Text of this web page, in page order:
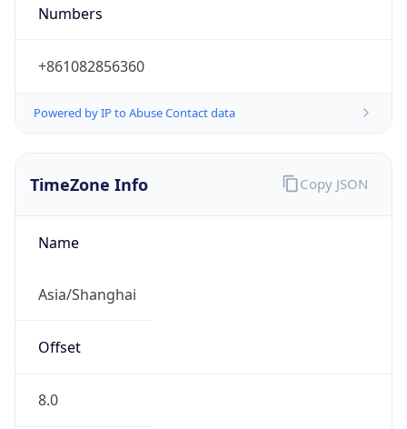
Numbers
+861082856360
Powered by IP to Abuse Contact data
TimeZone Info
Name
Asia/Shanghai
Offset
8.0
Copy JSON